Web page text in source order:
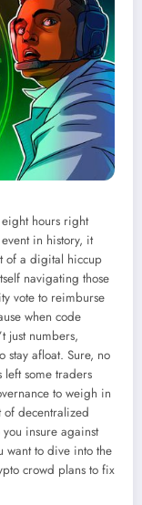
hours right
in history, it
of a digital hiccup
navigating those
vote to reimburse
when code
just numbers,
stay afloat. Sure, no
some traders
to weigh in
of decentralized
insure against
want to dive into the
crowd plans to fix